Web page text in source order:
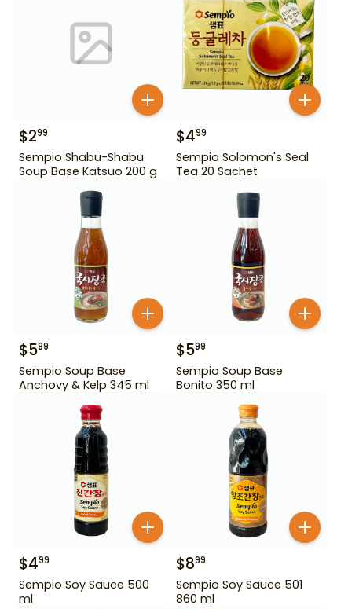
$299
Sempio Shabu-Shabu
Soup Base Katsuo 200 g
$499
Sempio Solomon's Seal
Tea 20 Sachet
$599
Sempio Soup Base
Anchovy & Kelp 345 ml
$599
Sempio Soup Base
Bonito 350 ml
$499
Sempio Soy Sauce 500
ml
$899
Sempio Soy Sauce 501
860 ml